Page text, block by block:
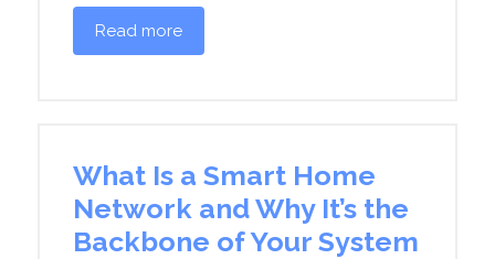
Read more
What Is a Smart Home
Network and Why It’s the
Backbone of Your System